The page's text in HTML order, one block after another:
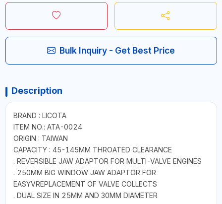
Bulk Inquiry - Get Best Price
Description
BRAND : LICOTA
ITEM NO.: ATA-0024
ORIGIN : TAIWAN
CAPACITY : 45-145MM THROATED CLEARANCE
. REVERSIBLE JAW ADAPTOR FOR MULTI-VALVE ENGINES
. 250MM BIG WINDOW JAW ADAPTOR FOR
EASYVREPLACEMENT OF VALVE COLLECTS
. DUAL SIZE IN 25MM AND 30MM DIAMETER